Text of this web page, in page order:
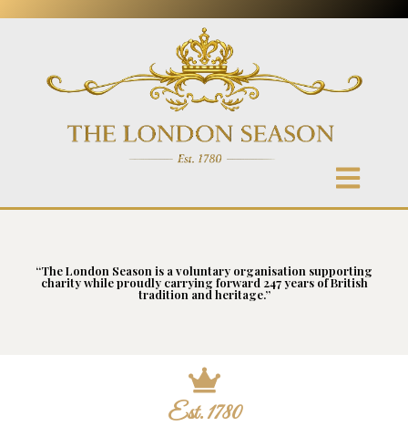
“The London Season is a voluntary organisation supporting
charity while proudly carrying forward 247 years of British
tradition and heritage.”
Est. 1780